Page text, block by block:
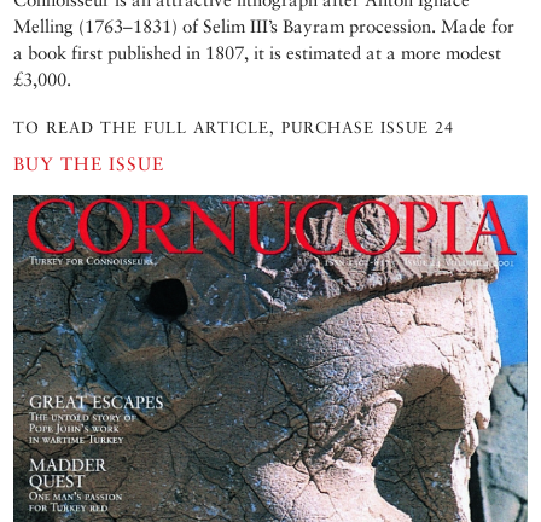
Melling (1763–1831) of Selim III’s Bayram procession. Made for
a book first published in 1807, it is estimated at a more modest
£3,000.
TO READ THE FULL ARTICLE, PURCHASE ISSUE 24
BUY THE ISSUE